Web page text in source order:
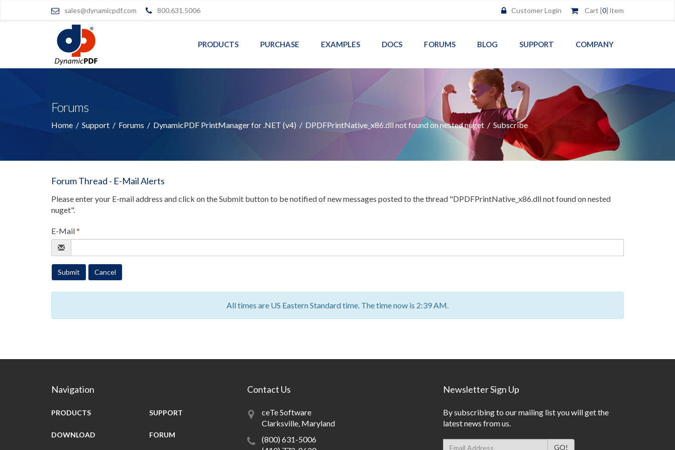
sales@dynamicpdf.com 800.631.5006 Customer Login Cart [0] item
PRODUCTS PURCHASE EXAMPLES DOCS FORUMS BLOG SUPPORT COMPANY
Forums
Home / Support / Forums / DynamicPDF PrintManager for .NET (v4) / DPDFPrintNative_x86.dll not found on nested nuget / Subscribe
Forum Thread - E-Mail Alerts
Please enter your E-mail address and click on the Submit button to be notified of new messages posted to the thread "DPDFPrintNative_x86.dll not found on nested
nuget".
E-Mail*
Submit Cancel
All times are US Eastern Standard time. The time now is 2:39 AM.
Navigation
PRODUCTS
DOWNLOAD
SUPPORT
FORUM
Contact Us
ceTe Software
Clarksville, Maryland
(800) 631-5006
Newsletter Sign Up
By subscribing to our mailing list you will get the
latest news from us.